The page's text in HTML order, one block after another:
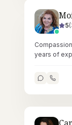
5(
years of